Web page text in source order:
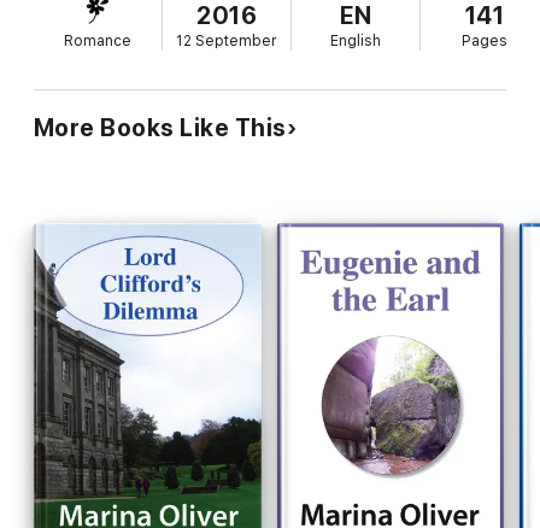
Romance
2016
12 September
EN
English
141
Pages
More Books Like This